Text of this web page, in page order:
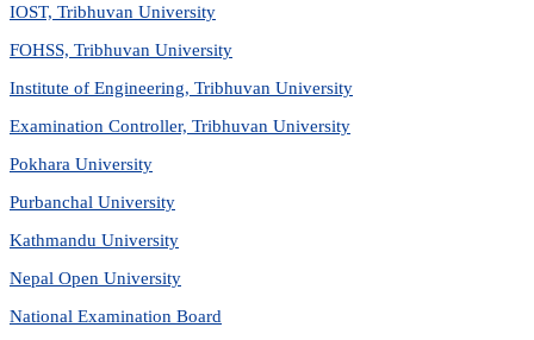
IOST, Tribhuvan University
FOHSS, Tribhuvan University
Institute of Engineering, Tribhuvan University
Examination Controller, Tribhuvan University
Pokhara University
Purbanchal University
Kathmandu University
Nepal Open University
National Examination Board